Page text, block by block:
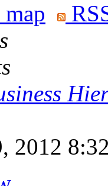
2012